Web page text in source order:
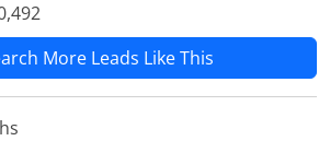
More Leads Like This